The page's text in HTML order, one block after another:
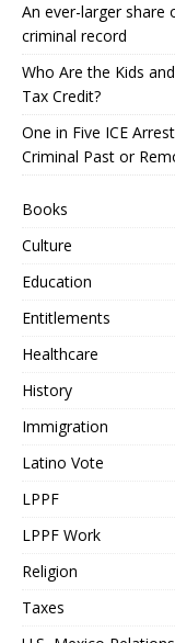
An ever-larger share
criminal record
Who Are the Kids
Tax Credit?
One in Five ICE
Criminal Past or
Books
Culture
Education
Entitlements
Healthcare
History
Immigration
Latino Vote
LPPF
LPPF Work
Religion
Taxes